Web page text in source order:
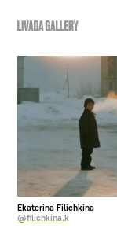
ABOUT US
Ekaterina Filichkina
@filichkina.k